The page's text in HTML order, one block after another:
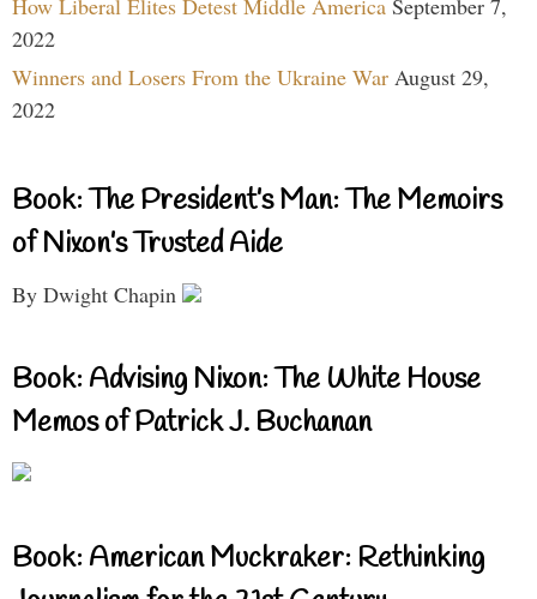
How Liberal Elites Detest Middle America September 7,
2022
Winners and Losers From the Ukraine War August 29,
2022
Book: The President’s Man: The Memoirs
of Nixon’s Trusted Aide
By Dwight Chapin
Book: Advising Nixon: The White House
Memos of Patrick J. Buchanan
Book: American Muckraker: Rethinking